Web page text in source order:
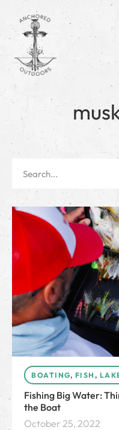
BOATING, FISH ,
Fishing Big Water:
the Boat
October 25, 2022